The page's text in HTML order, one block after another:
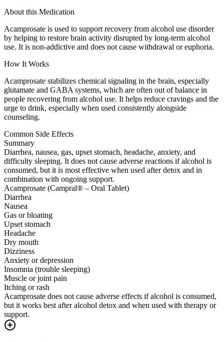
About this Medication
Acamprosate is used to support recovery from alcohol use disorder
by helping to restore brain activity disrupted by long-term alcohol
use. It is non-addictive and does not cause withdrawal or euphoria.
How It Works
Acamprosate stabilizes chemical signaling in the brain, especially
glutamate and GABA systems, which are often out of balance in
people recovering from alcohol use. It helps reduce cravings and the
urge to drink, especially when used consistently alongside
counseling.
Common Side Effects
Summary
Diarrhea, nausea, gas, upset stomach, headache, anxiety, and
difficulty sleeping. It does not cause adverse reactions if alcohol is
consumed, but it is most effective when used after detox and in
combination with ongoing support.
Acamprosate (Campral® – Oral Tablet)
Diarrhea
Nausea
Gas or bloating
Upset stomach
Headache
Dry mouth
Dizziness
Anxiety or depression
Insomnia (trouble sleeping)
Muscle or joint pain
Itching or rash
Acamprosate does not cause adverse effects if alcohol is consumed,
but it works best after alcohol detox and when used with therapy or
support.